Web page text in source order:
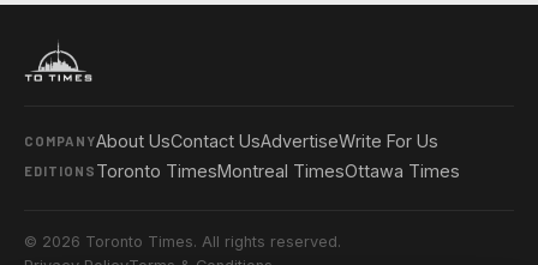
COMPANYAbout UsContact UsAdvertiseWrite For Us
EDITIONS Toronto TimesMontreal TimesOttawa Times
© 2026 Toronto Times. All rights reserved.